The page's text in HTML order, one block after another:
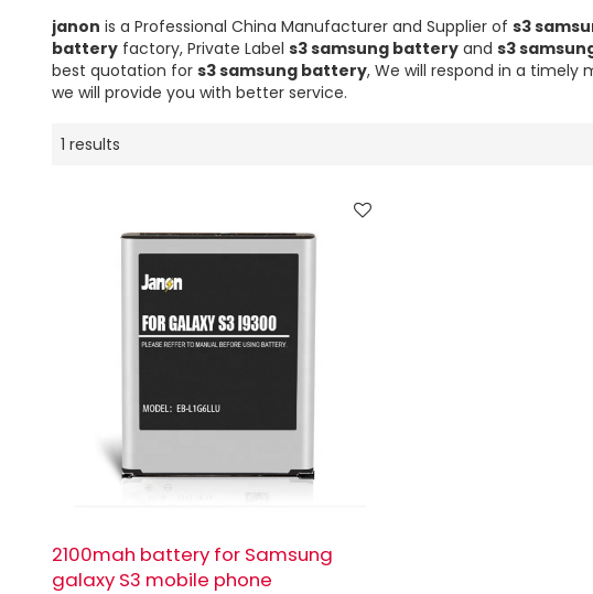
janon is a Professional China Manufacturer and Supplier of s3
batteryfactory, Private Label s3 samsung batteryand s3
best quotation for s3 samsung battery, We will respond in a timely
we will provide you with better service.
1 results
2100mah battery for Samsung
galaxy S3 mobile phone